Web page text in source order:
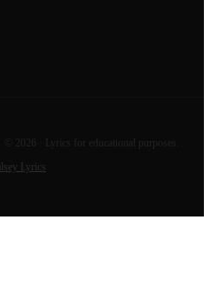
2026
· Lyrics for educational purposes.
Lyrics